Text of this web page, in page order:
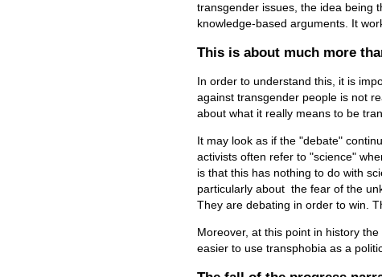
transgender issues, the idea being
knowledge-based arguments. It
This is about much more
In order to understand this, it is
against transgender people is not
about what it really means to be
It may look as if the "debate"
activists often refer to "science"
is that this has nothing to do with
particularly about the fear of the
They are debating in order to win.
Moreover, at this point in history
easier to use transphobia as a